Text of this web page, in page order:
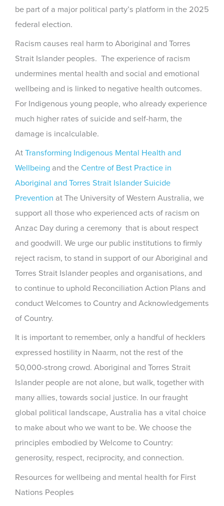
be part of a major political party’s platform in the 2025
federal election.
Racism causes real harm to Aboriginal and Torres
Strait Islander peoples. The experience of racism
undermines mental health and social and emotional
wellbeing and is linked to negative health outcomes.
For Indigenous young people, who already experience
much higher rates of suicide and self-harm, the
damage is incalculable.
At Transforming Indigenous Mental Health and
Wellbeing and the Centre of Best Practice in
Aboriginal and Torres Strait Islander Suicide
Prevention at The University of Western Australia, we
support all those who experienced acts of racism on
Anzac Day during a ceremony that is about respect
and goodwill. We urge our public institutions to firmly
reject racism, to stand in support of our Aboriginal and
Torres Strait Islander peoples and organisations, and
to continue to uphold Reconciliation Action Plans and
conduct Welcomes to Country and Acknowledgements
of Country.
It is important to remember, only a handful of hecklers
expressed hostility in Naarm, not the rest of the
50,000-strong crowd. Aboriginal and Torres Strait
Islander people are not alone, but walk, together with
many allies, towards social justice. In our fraught
global political landscape, Australia has a vital choice
to make about who we want to be. We choose the
principles embodied by Welcome to Country:
generosity, respect, reciprocity, and connection.
Resources for wellbeing and mental health for First
Nations Peoples